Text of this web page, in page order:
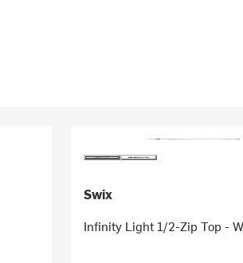
Swix
Infinity Light 1/2-Zip Top -